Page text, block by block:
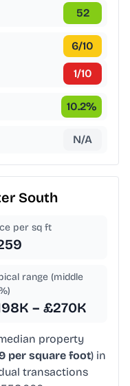
52
6/10
1/10
10.2%
N/A
South
per sq ft
range (middle
– £270K
property
per square foot) in
transactions